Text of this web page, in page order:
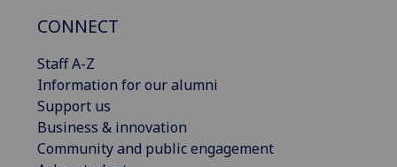
CONNECT
Staff A-Z
Information for our alumni
Support us
Business & innovation
Community and public engagement